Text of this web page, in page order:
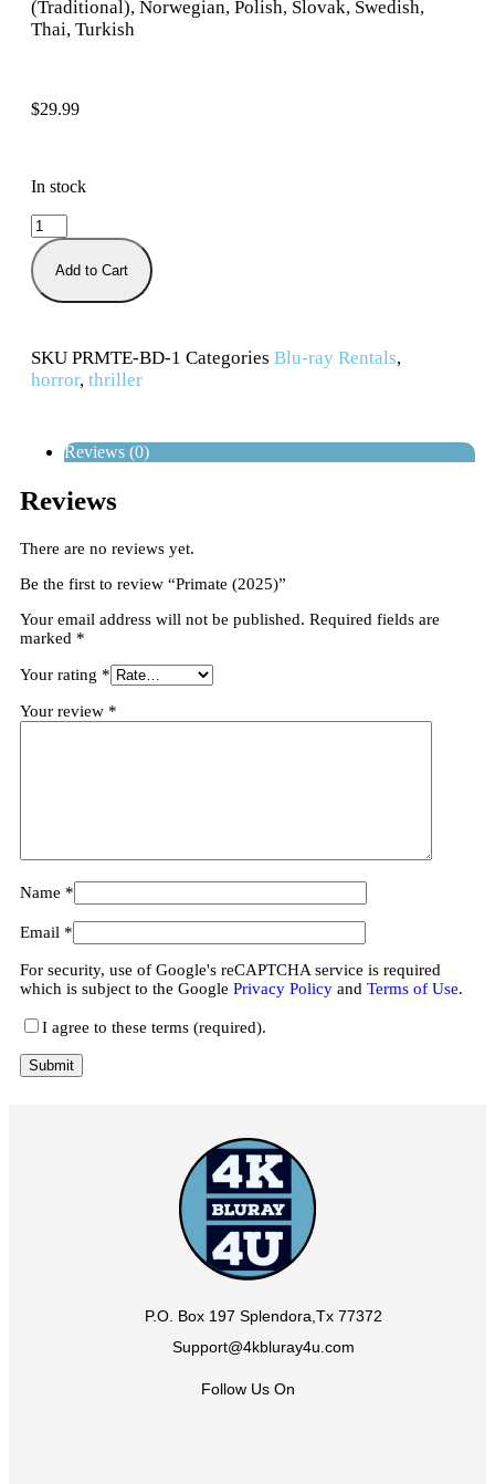
(Traditional), Norwegian, Polish, Slovak, Swedish,
Thai, Turkish
$29.99
In stock
Add to Cart
SKU PRMTE-BD-1 Categories Blu-ray Rentals,
horror, thriller
Reviews (0)
Reviews
There are no reviews yet.
Be the first to review “Primate (2025)”
Your email address will not be published. Required fields are
marked *
Your rating *
Your review *
Name *
Email *
For security, use of Google's reCAPTCHA service is required
which is subject to the Google Privacy Policy and Terms of Use.
I agree to these terms (required).
P.O. Box 197 Splendora,Tx 77372
Support@4kbluray4u.com
Follow Us On